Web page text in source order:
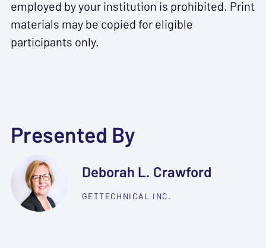
employed by your institution is prohibited. Print
materials may be copied for eligible
participants only.
Presented By
Deborah L. Crawford
GETTECHNICAL INC.